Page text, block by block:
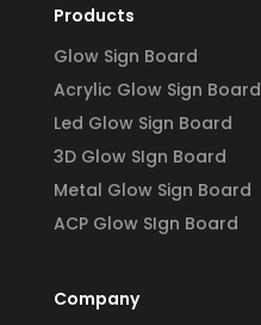
Products
Glow Sign Board
Acrylic Glow Sign Board
Led Glow Sign Board
3D Glow SIgn Board
Metal Glow Sign Board
ACP Glow SIgn Board
Company